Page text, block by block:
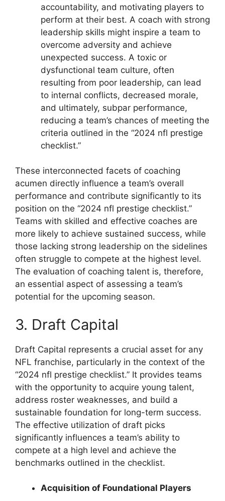
accountability, and motivating players to
perform at their best. A coach with strong
leadership skills might inspire a team to
overcome adversity and achieve
unexpected success. A toxic or
dysfunctional team culture, often
resulting from poor leadership, can lead
to internal conflicts, decreased morale,
and ultimately, subpar performance,
reducing a team’s chances of meeting the
criteria outlined in the “2024 nfl prestige
checklist.”
These interconnected facets of coaching
acumen directly influence a team’s overall
performance and contribute significantly to its
position on the “2024 nfl prestige checklist.”
Teams with skilled and effective coaches are
more likely to achieve sustained success, while
those lacking strong leadership on the sidelines
often struggle to compete at the highest level.
The evaluation of coaching talent is, therefore,
an essential aspect of assessing a team’s
potential for the upcoming season.
3. Draft Capital
Draft Capital represents a crucial asset for any
NFL franchise, particularly in the context of the
“2024 nfl prestige checklist.” It provides teams
with the opportunity to acquire young talent,
address roster weaknesses, and build a
sustainable foundation for long-term success.
The effective utilization of draft picks
significantly influences a team’s ability to
compete at a high level and achieve the
benchmarks outlined in the checklist.
Acquisition of Foundational Players